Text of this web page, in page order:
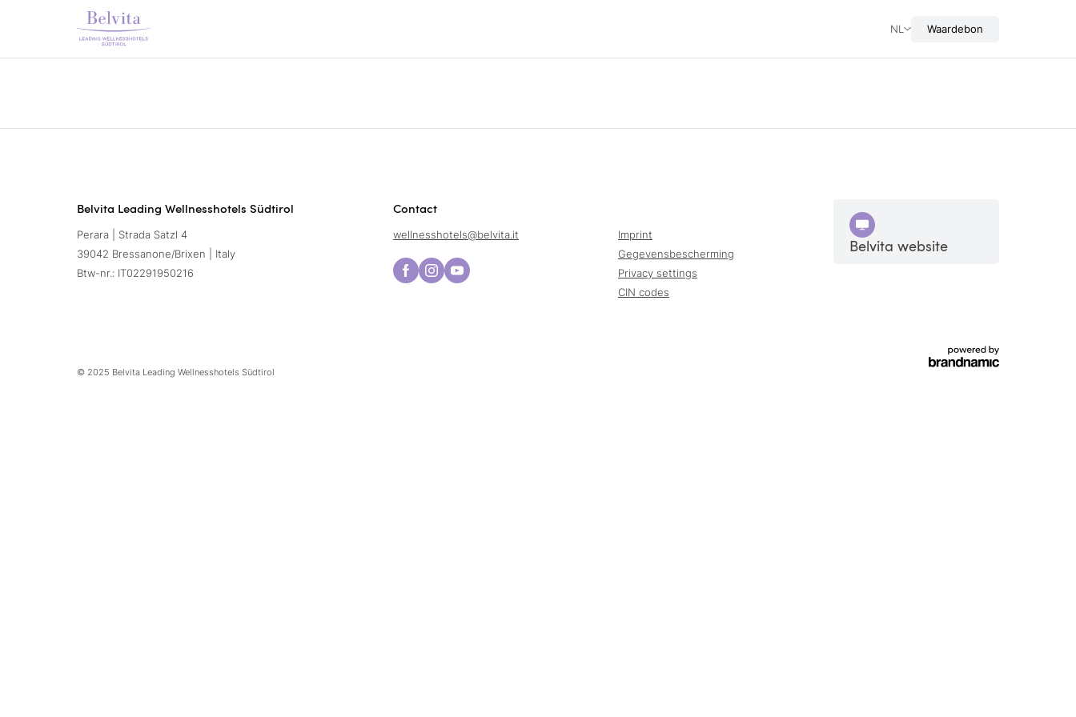
NL Waardebon
Belvita Leading Wellnesshotels Südtirol
Perara | Strada Satzl 4
39042 Bressanone/Brixen | Italy
Btw-nr.: IT02291950216
Contact
wellnesshotels@belvita.it
Imprint
Gegevensbescherming
Privacy settings
CIN codes
Belvita website
© 2025 Belvita Leading Wellnesshotels Südtirol